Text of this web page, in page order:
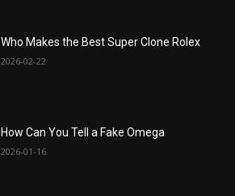
Who Makes the Best Super Clone Rolex
2026-02-22
How Can You Tell a Fake Omega
2026-01-16